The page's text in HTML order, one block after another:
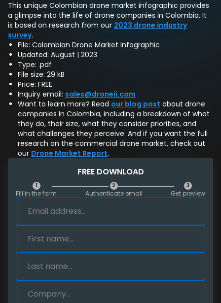
This unique Colombian drone market infographic provides
a glimpse into the life of drone companies in Colombia. It
is based on research from our 2023 drone industry
survey.
File: Colombian Drone Market Infographic
Updated: August | 2023
Type: .pdf
File size: 29 kB
Price: FREE
Inquiry email: sales@droneii.com
Want to learn more? Read our blog post about drone
companies in Colombia, including a breakdown of what
they do, their size, what they consider priorities, and
what challenges they perceive. And if you want the full
research on the commercial drone market, check out
our Drone Market Report.
FREE DOWNLOAD
1
Fill in the form
2
Authenticate email
3
Get preview